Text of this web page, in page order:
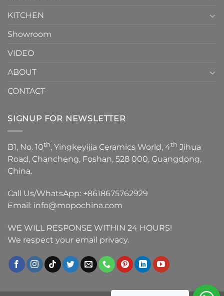
KITCHEN
Showroom
VIDEO
ABOUT
CONTACT
SIGNUP FOR NEWSLETTER
B1, No. 10th, Yingkeyijia Ceramics World, 4th Jihua
Road, Chancheng, Foshan, 528 000, Guangdong,
China.
Call Us/WhatsApp: +8618675762929
Email: info@mopochina.com
WE WILL RESPONSE WITHIN 24 HOURS!
We respect your email privacy.